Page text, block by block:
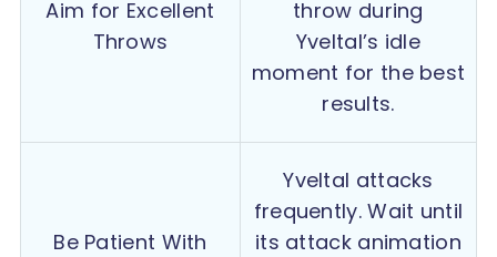
Aim for Excellent
Throws
throw during
Yveltal’s idle
moment for the best
results.
Be Patient With
Yveltal attacks
frequently. Wait until
its attack animation